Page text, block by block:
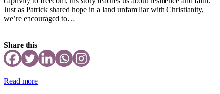
Just as Patrick shared hope in a land unfamiliar with Christianity,
we’re encouraged to…
Share this
Read more